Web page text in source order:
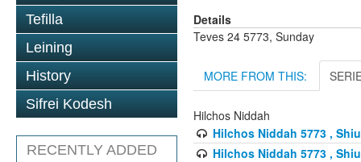
Tefilla
Leining
History
Sifrei Kodesh
RECENTLY ADDED
Details
Teves 24 5773, Sunday
MORE FROM THIS:
Hilchos Niddah
Hilchos Niddah 5773 ,
Hilchos Niddah 5773 ,